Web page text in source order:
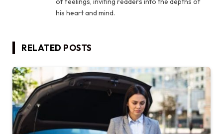
his heart and mind.
RELATED POSTS